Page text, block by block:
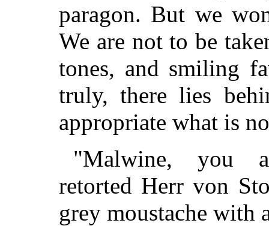
paragon. But we
We are not to be
tones, and smiling
truly, there lies
appropriate what is
"Malwine, you
retorted Herr von
grey moustache with